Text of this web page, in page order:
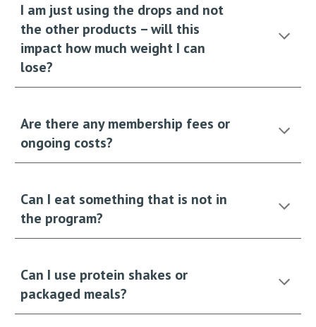
I am just using the drops and not
the other products – will this
impact how much weight I can
lose?
Are there any membership fees or
ongoing costs?
Can I eat something that is not in
the program?
Can I use protein shakes or
packaged meals?